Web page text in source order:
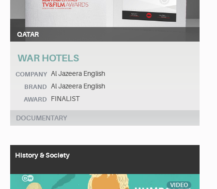
QATAR
WAR HOTELS
COMPANY Al Jazeera English
BRAND Al Jazeera English
AWARD FINALIST
DOCUMENTARY
History & Society
VIDEO